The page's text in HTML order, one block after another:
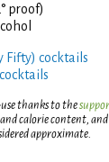
proof)
Fifty) cocktails
thanks to the
calorie content,
approximate.